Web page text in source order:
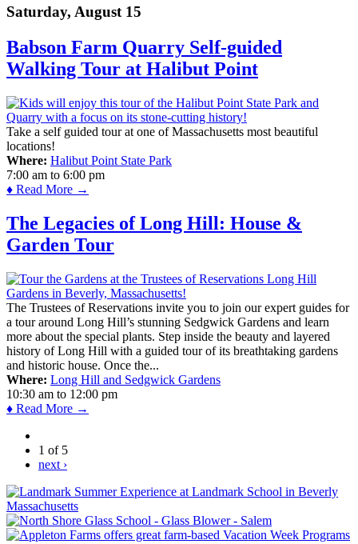
Saturday, August 15
Babson Farm Quarry Self-guided
Walking Tour at Halibut Point
Take a self guided tour at one of Massachusetts most beautiful
locations!
Where: Halibut Point State Park
7:00 am to 6:00 pm
♦ Read More →
The Legacies of Long Hill: House &
Garden Tour
The Trustees of Reservations invite you to join our expert guides for
a tour around Long Hill’s stunning Sedgwick Gardens and learn
more about the special plants. Step inside the beauty and layered
history of Long Hill with a guided tour of its breathtaking gardens
and historic house. Once the...
Where: Long Hill and Sedgwick Gardens
10:30 am to 12:00 pm
♦ Read More →
1 of 5
next ›